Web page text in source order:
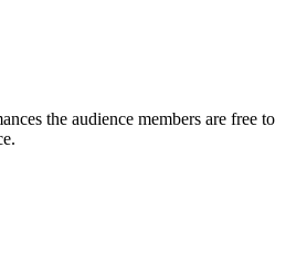
the audience members are free to